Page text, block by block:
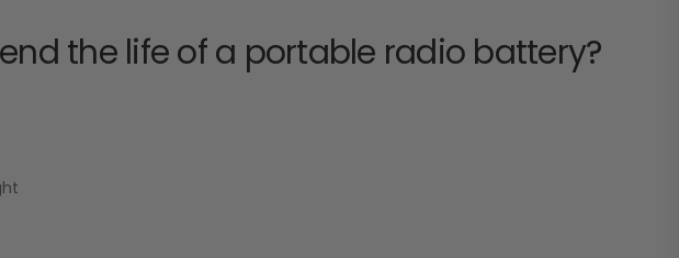
the life of a portable radio battery?